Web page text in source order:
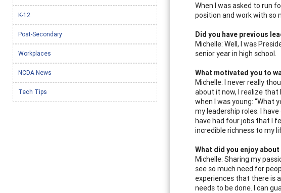
When I was asked to run
position and work with so
Did you have previous
Michelle: Well, I was
senior year in high school.
What motivated you to
Michelle: I never really
about it now, I realize
when I was young: “What
my leadership roles. I
have had four jobs that I
incredible richness to my
What did you enjoy
Michelle: Sharing my
see so much need for
experiences that there is
needs to be done. I can
K-12
Post-Secondary
Workplaces
NCDA News
Tech Tips